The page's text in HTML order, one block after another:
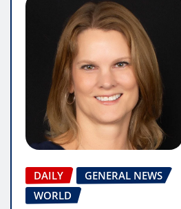
DAILY
GENERAL NEWS
WORLD